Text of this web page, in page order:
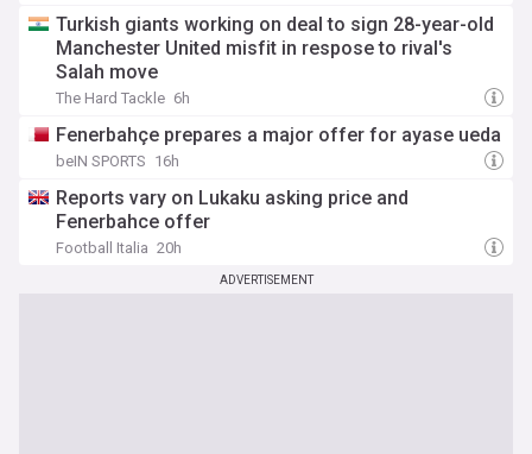
Turkish giants working on deal to sign 28-year-old
Manchester United misfit in respose to rival's
Salah move
The Hard Tackle 6h
Fenerbahçe prepares a major offer for ayase ueda
beIN SPORTS 16h
Reports vary on Lukaku asking price and
Fenerbahce offer
Football Italia 20h
ADVERTISEMENT